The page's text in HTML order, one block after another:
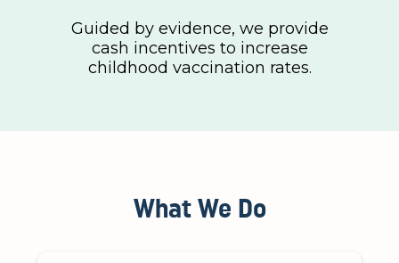
Guided by evidence, we provide
cash incentives to increase
childhood vaccination rates.
What We Do